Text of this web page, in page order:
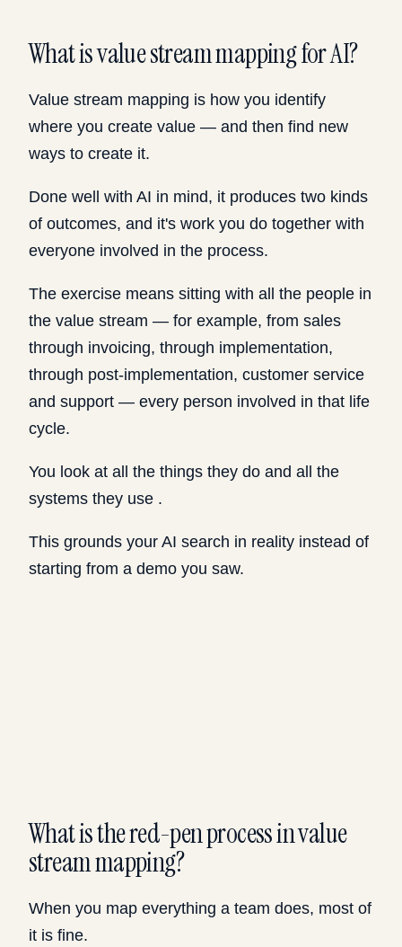
What is value stream mapping for AI?
Value stream mapping is how you identify
where you create value — and then find new
ways to create it.
Done well with AI in mind, it produces two kinds
of outcomes, and it's work you do together with
everyone involved in the process.
The exercise means sitting with all the people in
the value stream — for example, from sales
through invoicing, through implementation,
through post-implementation, customer service
and support — every person involved in that life
cycle.
You look at all the things they do and all the
systems they use .
This grounds your AI search in reality instead of
starting from a demo you saw.
What is the red-pen process in value
stream mapping?
When you map everything a team does, most of
it is fine.